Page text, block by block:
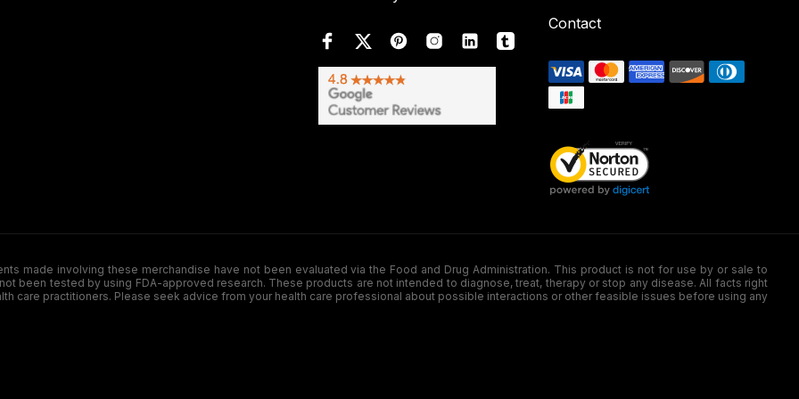
Contact
made involving these merchandise have not been evaluated via the Food and Drug Administration. This product is not for use by or sale to
been tested by using FDA-approved research. These products are not intended to diagnose, treat, therapy or stop any disease. All facts right
care practitioners. Please seek advice from your health care professional about possible interactions or other feasible issues before using any